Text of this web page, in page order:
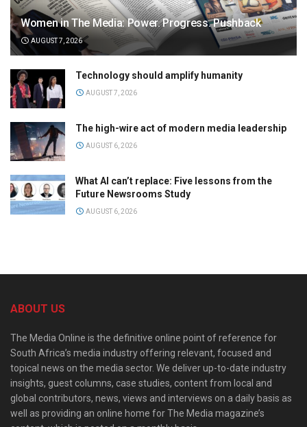
Women in The Media: Power. Progress. Pushback
AUGUST 7, 2026
Technology should amplify humanity
AUGUST 7, 2026
The high-wire act of modern media leadership
AUGUST 6, 2026
What AI can’t replace: Five lessons from the
Future Newsrooms Study
AUGUST 6, 2026
ABOUT US
The Media Online is the definitive online point of reference for
South Africa’s media industry offering relevant, focused and
topical news on the media sector. We deliver up-to-date industry
insights, guest columns, case studies, content from local and
global contributors, news, views and interviews on a daily basis as
well as providing an online home for The Media magazine’s